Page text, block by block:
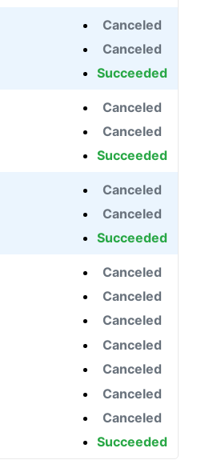
Canceled
Canceled
Succeeded
Canceled
Canceled
Succeeded
Canceled
Canceled
Succeeded
Canceled
Canceled
Canceled
Canceled
Canceled
Canceled
Canceled
Succeeded